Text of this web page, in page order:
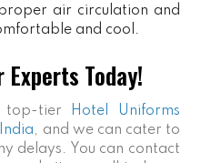
air circulation and
and cool.
Experts Today!
top-tier
Hotel Uniforms
, and we can cater to
delays. You can contact